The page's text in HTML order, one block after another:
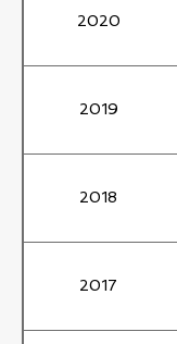
2020
2019
2018
2017